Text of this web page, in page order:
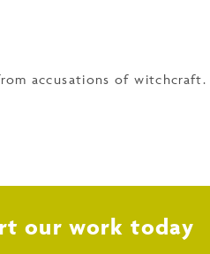
accusations of witchcraft.
our work today